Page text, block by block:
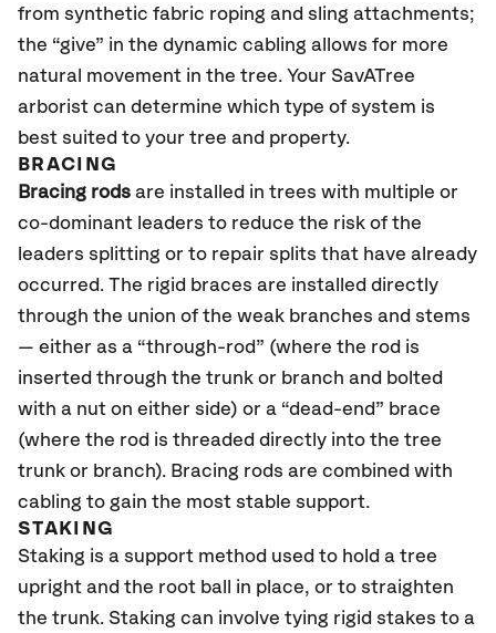
from synthetic fabric roping and sling attachments;
the “give” in the dynamic cabling allows for more
natural movement in the tree. Your SavATree
arborist can determine which type of system is
best suited to your tree and property.
BRACING
Bracing rods are installed in trees with multiple or
co-dominant leaders to reduce the risk of the
leaders splitting or to repair splits that have already
occurred. The rigid braces are installed directly
through the union of the weak branches and stems
— either as a “through-rod” (where the rod is
inserted through the trunk or branch and bolted
with a nut on either side) or a “dead-end” brace
(where the rod is threaded directly into the tree
trunk or branch). Bracing rods are combined with
cabling to gain the most stable support.
STAKING
Staking is a support method used to hold a tree
upright and the root ball in place, or to straighten
the trunk. Staking can involve tying rigid stakes to a